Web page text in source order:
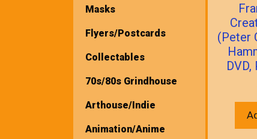
(Peter
DVD,
Masks
Flyers/Postcards
Collectables
70s/80s Grindhouse
Arthouse/Indie
Animation/Anime